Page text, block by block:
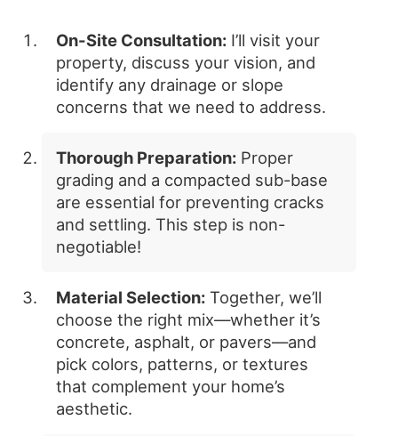
On-Site Consultation: I’ll visit your
property, discuss your vision, and
identify any drainage or slope
concerns that we need to address.
Thorough Preparation: Proper
grading and a compacted sub-base
are essential for preventing cracks
and settling. This step is non-
negotiable!
Material Selection: Together, we’ll
choose the right mix—whether it’s
concrete, asphalt, or pavers—and
pick colors, patterns, or textures
that complement your home’s
aesthetic.